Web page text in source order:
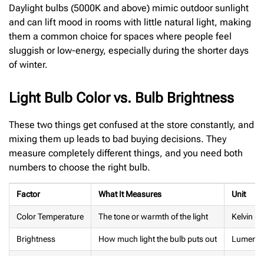
Daylight bulbs (5000K and above) mimic outdoor sunlight
and can lift mood in rooms with little natural light, making
them a common choice for spaces where people feel
sluggish or low-energy, especially during the shorter days
of winter.
Light Bulb Color vs. Bulb Brightness
These two things get confused at the store constantly, and
mixing them up leads to bad buying decisions. They
measure completely different things, and you need both
numbers to choose the right bulb.
Factor What It Measures Unit
Color Temperature The tone or warmth of the light Kelvin
Brightness How much light the bulb puts out Lumens